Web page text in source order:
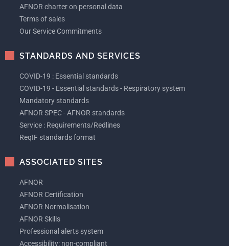
AFNOR charter on personal data
Terms of sales
Our Service Commitments
STANDARDS AND SERVICES
COVID-19 : Essential standards
COVID-19 - Essential standards - Respiratory system
Mandatory standards
AFNOR SPEC - AFNOR standards
Service : Requirements/Redlines
ReqIF standards format
ASSOCIATED SITES
AFNOR
AFNOR Certification
AFNOR Normalisation
AFNOR Skills
Professional alerts system
Accessibility: non-compliant